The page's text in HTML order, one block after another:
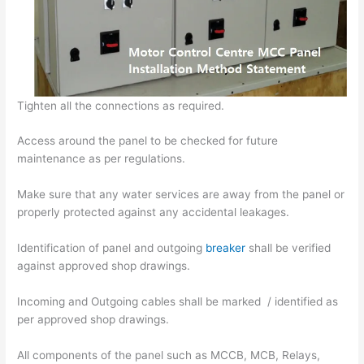
Tighten all the connections as required.
Access around the panel to be checked for future
maintenance as per regulations.
Make sure that any water services are away from the panel or
properly protected against any accidental leakages.
Identification of panel and outgoing breaker shall be verified
against approved shop drawings.
Incoming and Outgoing cables shall be marked / identified as
per approved shop drawings.
All components of the panel such as MCCB, MCB, Relays,